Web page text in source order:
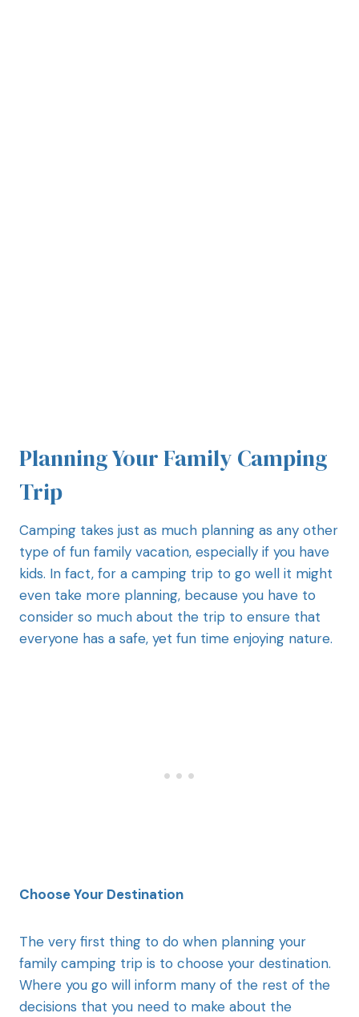
Planning Your Family Camping
Trip
Camping takes just as much planning as any other
type of fun family vacation, especially if you have
kids. In fact, for a camping trip to go well it might
even take more planning, because you have to
consider so much about the trip to ensure that
everyone has a safe, yet fun time enjoying nature.
Choose Your Destination
The very first thing to do when planning your
family camping trip is to choose your destination.
Where you go will inform many of the rest of the
decisions that you need to make about the